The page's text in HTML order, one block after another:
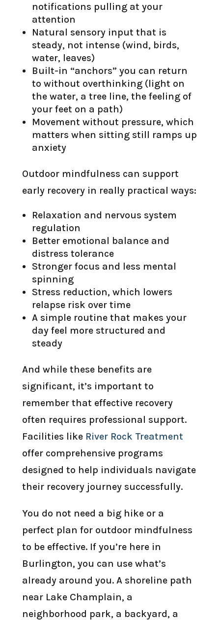
notifications pulling at your
attention
Natural sensory input that is
steady, not intense (wind, birds,
water, leaves)
Built-in “anchors” you can return
to without overthinking (light on
the water, a tree line, the feeling of
your feet on a path)
Movement without pressure, which
matters when sitting still ramps up
anxiety
Outdoor mindfulness can support
early recovery in really practical ways:
Relaxation and nervous system
regulation
Better emotional balance and
distress tolerance
Stronger focus and less mental
spinning
Stress reduction, which lowers
relapse risk over time
A simple routine that makes your
day feel more structured and
steady
And while these benefits are
significant, it’s important to
remember that effective recovery
often requires professional support.
Facilities like River Rock Treatment
offer comprehensive programs
designed to help individuals navigate
their recovery journey successfully.
You do not need a big hike or a
perfect plan for outdoor mindfulness
to be effective. If you’re here in
Burlington, you can use what’s
already around you. A shoreline path
near Lake Champlain, a
neighborhood park, a backyard, a